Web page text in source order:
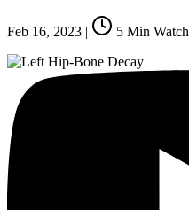
Feb 16, 2023 | 5 Min Watch